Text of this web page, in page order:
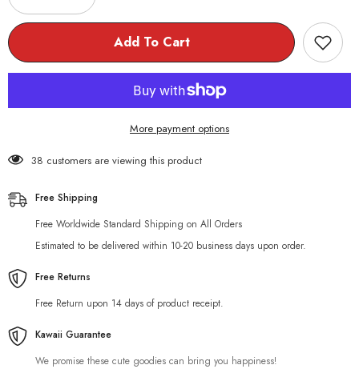
quantity
for
Bear
Airpods
quantity
for
Bear
Airpods
Add To Cart
More payment options
38 customers are viewing this product
Free Shipping
Free Worldwide Standard Shipping on All Orders
Estimated to be delivered within 10-20 business days upon order.
Free Returns
Free Return upon 14 days of product receipt.
Kawaii Guarantee
We promise these cute goodies can bring you happiness!